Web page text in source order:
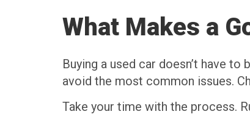
What Makes a
Buying a used car doesn’t have
avoid the most common issues.
Take your time with the process.